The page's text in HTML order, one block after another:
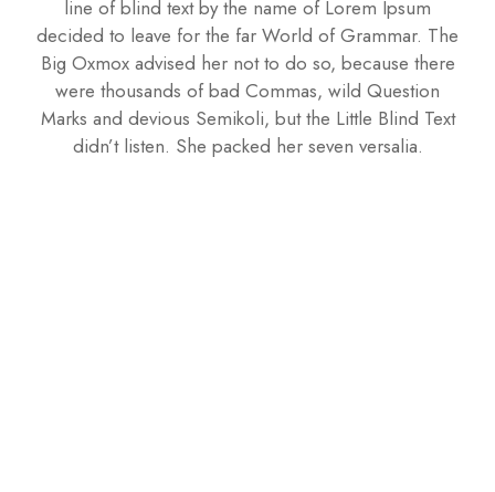
line of blind text by the name of Lorem Ipsum
decided to leave for the far World of Grammar. The
Big Oxmox advised her not to do so, because there
were thousands of bad Commas, wild Question
Marks and devious Semikoli, but the Little Blind Text
didn’t listen. She packed her seven versalia.